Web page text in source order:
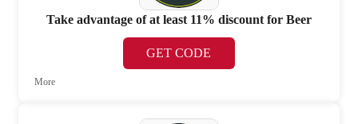
Take advantage of at least 11% discount for Beer
GET CODE
More